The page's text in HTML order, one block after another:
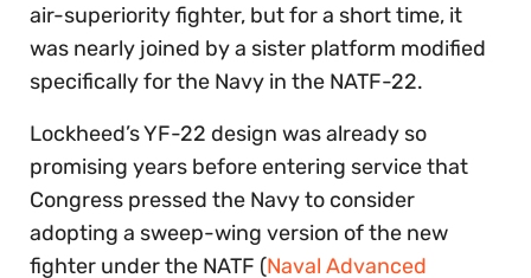
air-superiority fighter, but for a short time, it
was nearly joined by a sister platform modified
specifically for the Navy in the NATF-22.
Lockheed’s YF-22 design was already so
promising years before entering service that
Congress pressed the Navy to consider
adopting a sweep-wing version of the new
fighter under the NATF (Naval Advanced